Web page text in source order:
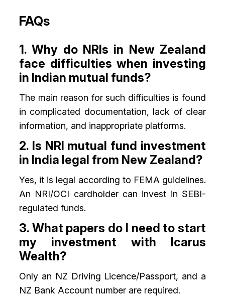
FAQs
1. Why do NRIs in New Zealand
face difficulties when investing
in Indian mutual funds?
The main reason for such difficulties is found
in complicated documentation, lack of clear
information, and inappropriate platforms.
2. Is NRI mutual fund investment
in India legal from New Zealand?
Yes, it is legal according to FEMA guidelines.
An NRI/OCI cardholder can invest in SEBI-
regulated funds.
3. What papers do I need to start
my investment with Icarus
Wealth?
Only an NZ Driving Licence/Passport, and a
NZ Bank Account number are required.